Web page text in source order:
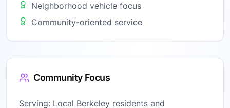
Neighborhood vehicle focus
Community-oriented service
Community Focus
Serving: Local Berkeley residents and